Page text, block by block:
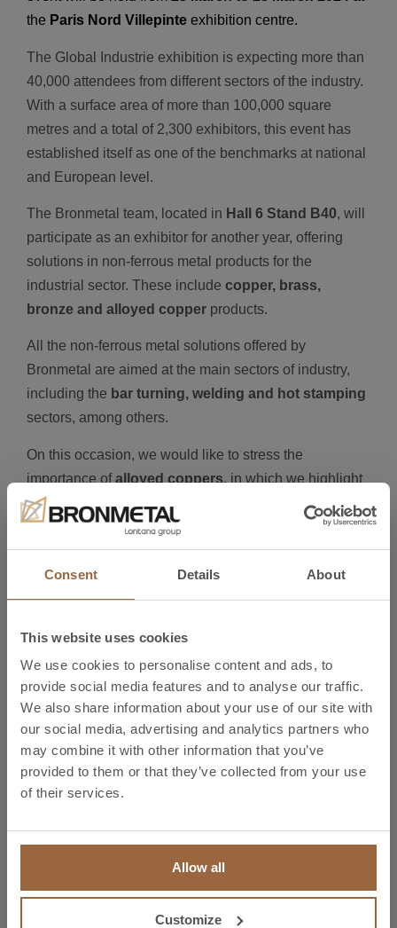
Consent Details About
This website uses cookies
We use cookies to personalise content and ads, to
provide social media features and to analyse our traffic.
We also share information about your use of our site with
our social media, advertising and analytics partners who
may combine it with other information that you’ve
provided to them or that they’ve collected from your use
of their services.
Allow all
Customize
the Paris Nord Villepinte exhibition centre.
The Global Industrie exhibition is expecting more than
40,000 attendees from different sectors of the industry.
With a surface area of more than 100,000 square
metres and a total of 2,300 exhibitors, this event has
established itself as one of the benchmarks at national
and European level.
The Bronmetal team, located in Hall 6 Stand B40, will
participate as an exhibitor for another year, offering
solutions in non-ferrous metal products for the
industrial sector. These include copper, brass,
bronze and alloyed copper products.
All the non-ferrous metal solutions offered by
Bronmetal are aimed at the main sectors of industry,
including the bar turning, welding and hot stamping
sectors, among others.
On this occasion, we would like to stress the
importance ofalloyed coppers, in which we highlight
the main alloys:
CuCrZr
Brass
Lead-Free Brass
CuNiPb1P
Maillechort
Visit us at Global Industrie to find out how our non-
ferrous metal solutions can boost your projects. Our
If you do not have your accreditation available yet, you
can get them for free through the following link: